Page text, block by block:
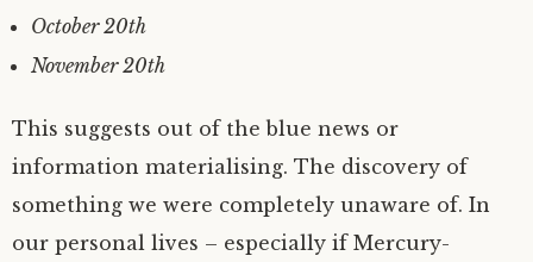
October 20th
November 20th
This suggests out of the blue news or
information materialising. The discovery of
something we were completely unaware of. In
our personal lives – especially if Mercury-